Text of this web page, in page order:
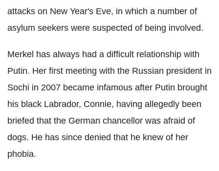
attacks on New Year's Eve, in which a number of
asylum seekers were suspected of being involved.
Merkel has always had a difficult relationship with
Putin. Her first meeting with the Russian president in
Sochi in 2007 became infamous after Putin brought
his black Labrador, Connie, having allegedly been
briefed that the German chancellor was afraid of
dogs. He has since denied that he knew of her
phobia.